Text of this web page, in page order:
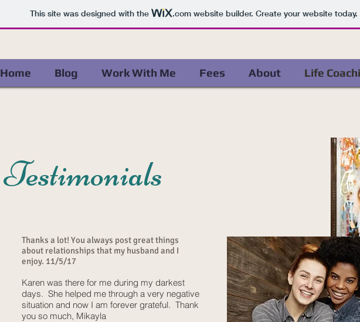
This site was designed with the .comwebsite builder. Create your website today.
Home Blog Work With Me Fees About Life
Testimonials
Thanks a lot! You always post great things
about relationships that my husband and I
enjoy. 11/5/17
Karen was there for me during my darkest
days. She helped me through a very negative
situation and now I am forever grateful. Thank
you so much, Mikayla